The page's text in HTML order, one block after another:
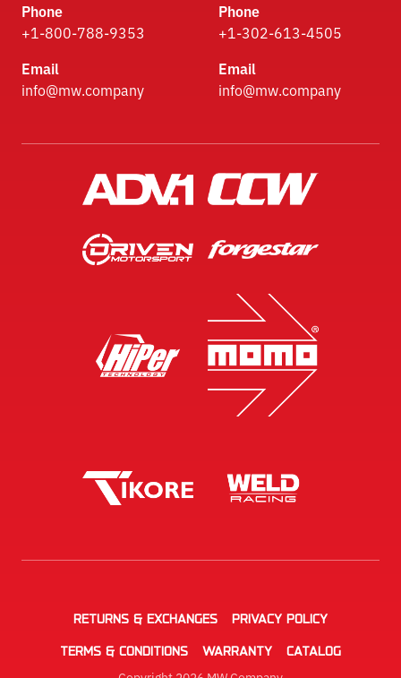
Phone
+1-800-788-9353
Email
info@mw.company
Phone
+1-302-613-4505
Email
info@mw.company
RETURNS & EXCHANGES PRIVACY POLICY
TERMS & CONDITIONS WARRANTY CATALOG